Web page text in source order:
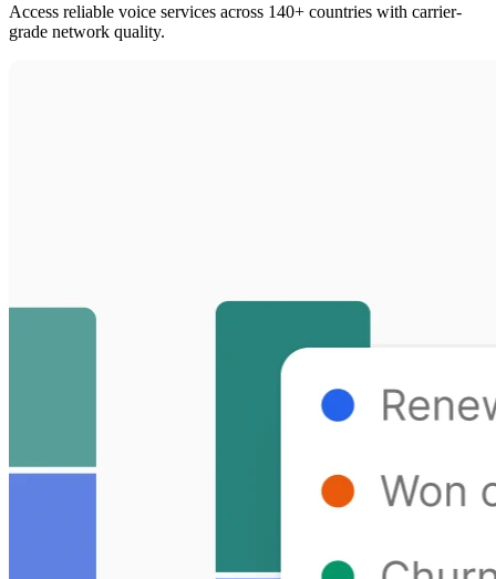
Access reliable voice services across 140+ countries with carrier-
grade network quality.